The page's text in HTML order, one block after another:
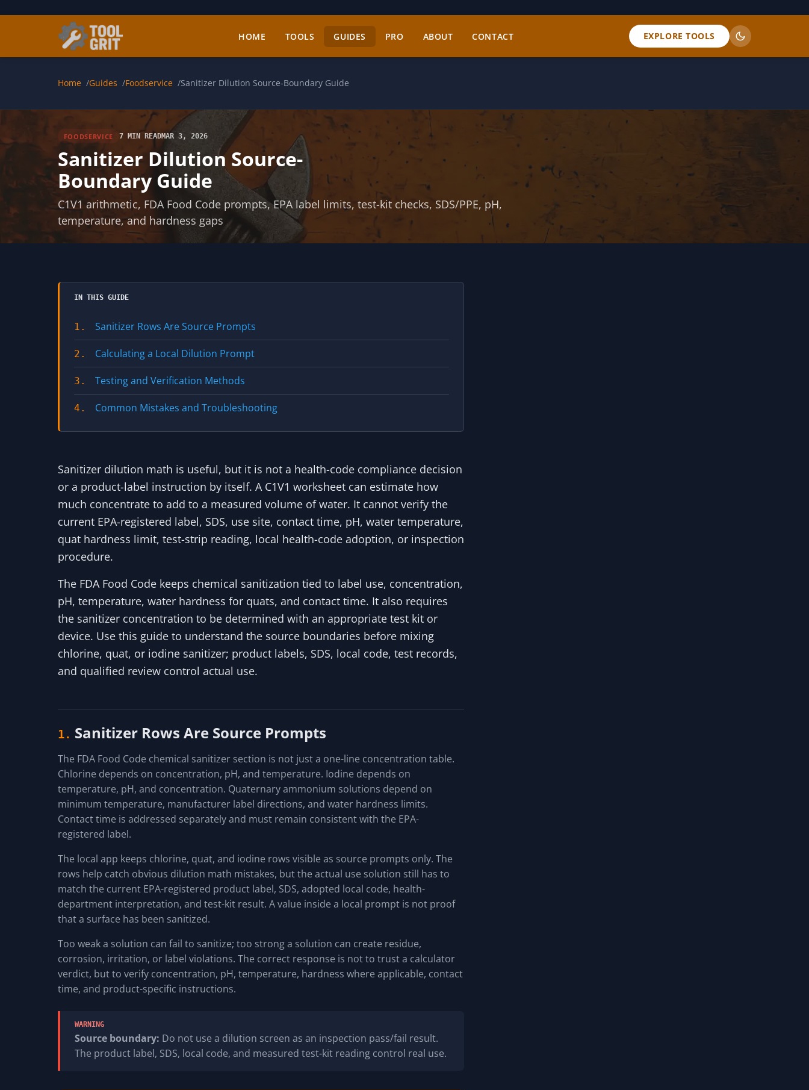
HOME TOOLS GUIDES PRO ABOUT CONTACT EXPLORE TOOLS
Home Guides Foodservice Sanitizer Dilution Source-Boundary Guide
FOODSERVICE 7 MIN READMAR 3, 2026
Sanitizer Dilution Source-
Boundary Guide
C1V1 arithmetic, FDA Food Code prompts, EPA label limits, test-kit checks, SDS/PPE, pH,
temperature, and hardness gaps
IN THIS GUIDE
1. Sanitizer Rows Are Source Prompts
2. Calculating a Local Dilution Prompt
3. Testing and Verification Methods
4. Common Mistakes and Troubleshooting
Sanitizer dilution math is useful, but it is not a health-code compliance decision
or a product-label instruction by itself. A C1V1 worksheet can estimate how
much concentrate to add to a measured volume of water. It cannot verify the
current EPA-registered label, SDS, use site, contact time, pH, water temperature,
quat hardness limit, test-strip reading, local health-code adoption, or inspection
procedure.
The FDA Food Code keeps chemical sanitization tied to label use, concentration,
pH, temperature, water hardness for quats, and contact time. It also requires
the sanitizer concentration to be determined with an appropriate test kit or
device. Use this guide to understand the source boundaries before mixing
chlorine, quat, or iodine sanitizer; product labels, SDS, local code, test records,
and qualified review control actual use.
1. Sanitizer Rows Are Source Prompts
The FDA Food Code chemical sanitizer section is not just a one-line concentration table.
Chlorine depends on concentration, pH, and temperature. Iodine depends on
temperature, pH, and concentration. Quaternary ammonium solutions depend on
minimum temperature, manufacturer label directions, and water hardness limits.
Contact time is addressed separately and must remain consistent with the EPA-
registered label.
The local app keeps chlorine, quat, and iodine rows visible as source prompts only. The
rows help catch obvious dilution math mistakes, but the actual use solution still has to
match the current EPA-registered product label, SDS, adopted local code, health-
department interpretation, and test-kit result. A value inside a local prompt is not proof
that a surface has been sanitized.
Too weak a solution can fail to sanitize; too strong a solution can create residue,
corrosion, irritation, or label violations. The correct response is not to trust a calculator
verdict, but to verify concentration, pH, temperature, hardness where applicable, contact
time, and product-specific instructions.
WARNING
Source boundary: Do not use a dilution screen as an inspection pass/fail result.
The product label, SDS, local code, and measured test-kit reading control real use.